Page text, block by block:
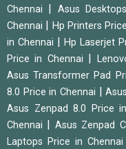
Chennai
Asus
Chennai
Hp Printers
in Chennai
|Hp Laserjet
Price in Chennai
Asus Transformer Pad
8.0 Price in Chennai
|
Asus Zenpad 8.0 Price
Chennai
Asus Zenpad
Laptops Price in Chennai